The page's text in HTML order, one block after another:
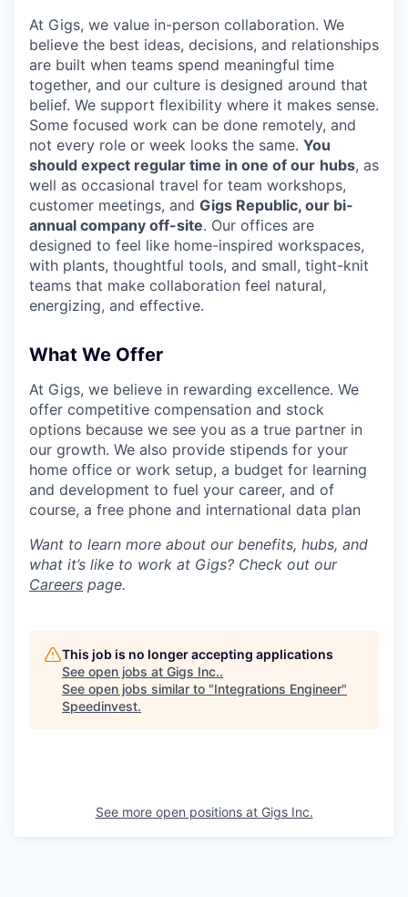
At Gigs, we value in-person collaboration. We
believe the best ideas, decisions, and relationships
are built when teams spend meaningful time
together, and our culture is designed around that
belief. We support flexibility where it makes sense.
Some focused work can be done remotely, and
not every role or week looks the same. You
should expect regular time in one of our hubs, as
well as occasional travel for team workshops,
customer meetings, and Gigs Republic, our bi-
annual company off-site. Our offices are
designed to feel like home-inspired workspaces,
with plants, thoughtful tools, and small, tight-knit
teams that make collaboration feel natural,
energizing, and effective.
What We Offer
At Gigs, we believe in rewarding excellence. We
offer competitive compensation and stock
options because we see you as a true partner in
our growth. We also provide stipends for your
home office or work setup, a budget for learning
and development to fuel your career, and of
course, a free phone and international data plan
Want to learn more about our benefits, hubs, and
what it’s like to work at Gigs? Check out our
Careers page.
This job is no longer accepting applications
See open jobs at Gigs Inc..
See open jobs similar to "Integrations Engineer"
Speedinvest.
See more open positions at Gigs Inc.